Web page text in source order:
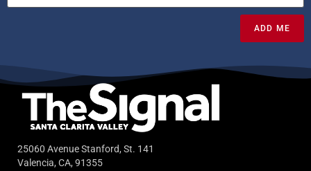
ADD ME
25060 Avenue Stanford, St. 141
Valencia, CA, 91355